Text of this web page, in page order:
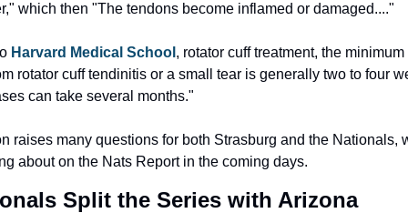
which then "The tendons become inflamed or damaged...."
Harvard Medical School , rotator cuff treatment, the minimum
rotator cuff tendinitis or a small tear is generally two to four
can take several months."
raises many questions for both Strasburg and the Nationals,
about on the Nats Report in the coming days.
Split the Series with Arizona